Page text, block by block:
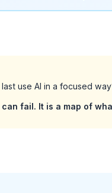
use AI in a focused
fail. It is a map of